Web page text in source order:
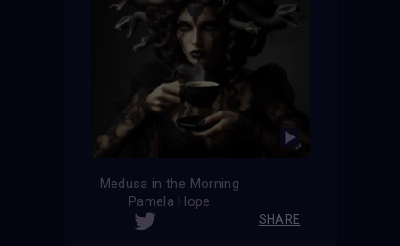
Medusa in the Morning
Pamela Hope
SHARE